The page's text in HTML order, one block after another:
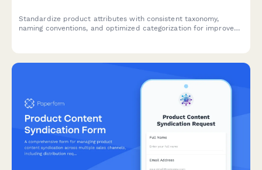
Standardize product attributes with consistent taxonomy,
naming conventions, and optimized categorization for improved